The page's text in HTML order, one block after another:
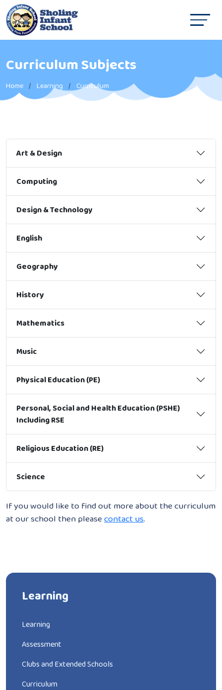
Curriculum Subjects
Home Learning Curriculum
Art & Design
Computing
Design & Technology
English
Geography
History
Mathematics
Music
Physical Education (PE)
Personal, Social and Health Education (PSHE)
Including RSE
Religious Education (RE)
Science
If you would like to find out more about the curriculum
at our school then pleasecontact us.
Learning
Learning
Assessment
Clubs and Extended Schools
Curriculum